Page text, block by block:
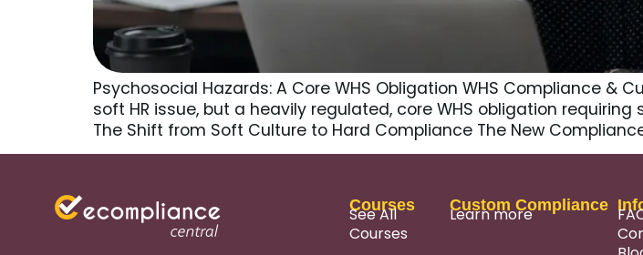
Psychosocial Hazards: A Core WHS Obligation WHS Compliance &
soft HR issue, but a heavily regulated, core WHS obligation
The Shift from Soft Culture to Hard Compliance The New
Courses
See All
Courses
Custom Compliance
Learn more